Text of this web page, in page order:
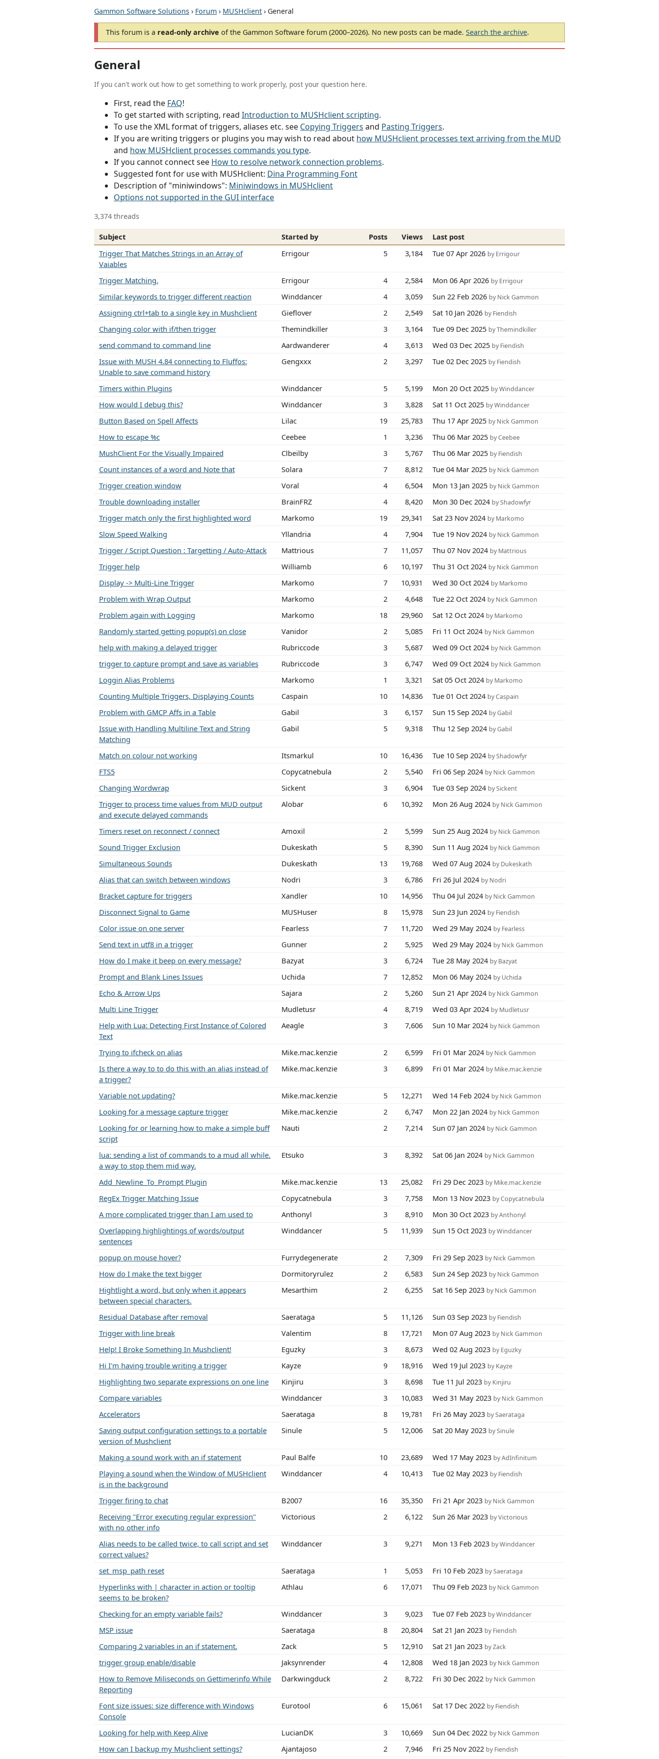
Gammon Software Solutions › Forum › MUSHclient › General
This forum is a read-only archive of the Gammon Software forum (2000–2026). No new posts can be made. Search the archive.
General
If you can't work out how to get something to work properly, post your question here.
First, read the FAQ!
To get started with scripting, read Introduction to MUSHclient scripting.
To use the XML format of triggers, aliases etc. see Copying Triggers and Pasting Triggers.
If you are writing triggers or plugins you may wish to read about how MUSHclient processes text arriving from the MUD
and how MUSHclient processes commands you type.
If you cannot connect see How to resolve network connection problems.
Suggested font for use with MUSHclient: Dina Programming Font
Description of "miniwindows": Miniwindows in MUSHclient
Options not supported in the GUI interface
3,374 threads
Subject Started by Posts Views
Last post
Trigger That Matches Strings in an Array of
Vaiables
Errigour 5 3,184 Tue 07 Apr 2026 by Errigour
Trigger Matching. Errigour 4 2,584 Mon 06 Apr 2026 by Errigour
Similar keywords to trigger different reaction Winddancer 4 3,059 Sun 22 Feb 2026 by Nick Gammon
Assigning ctrl+tab to a single key in Mushclient Gieflover 2 2,549 Sat 10 Jan 2026 by Fiendish
Changing color with if/then trigger Themindkiller 3 3,164 Tue 09 Dec 2025 by Themindkiller
send command to command line Aardwanderer 4 3,613 Wed 03 Dec 2025 by Fiendish
Issue with MUSH 4.84 connecting to Fluffos:
Unable to save command history
Gengxxx 2 3,297 Tue 02 Dec 2025 by Fiendish
Timers within Plugins Winddancer 5 5,199 Mon 20 Oct 2025 by Winddancer
How would I debug this? Winddancer 3 3,828 Sat 11 Oct 2025 by Winddancer
Button Based on Spell Affects Lilac 19 25,783 Thu 17 Apr 2025 by Nick Gammon
How to escape %c Ceebee 1 3,236 Thu 06 Mar 2025 by Ceebee
MushClient For the Visually Impaired Clbeilby 3 5,767 Thu 06 Mar 2025 by Fiendish
Count instances of a word and Note that Solara 7 8,812 Tue 04 Mar 2025 by Nick Gammon
Trigger creation window Voral 4 6,504 Mon 13 Jan 2025 by Nick Gammon
Trouble downloading installer BrainFRZ 4 8,420 Mon 30 Dec 2024 by Shadowfyr
Trigger match only the first highlighted word Markomo 19 29,341 Sat 23 Nov 2024 by Markomo
Slow Speed Walking Yllandria 4 7,904 Tue 19 Nov 2024 by Nick Gammon
Trigger / Script Question : Targetting / Auto-Attack Mattrious 7 11,057 Thu 07 Nov 2024 by Mattrious
Trigger help Williamb 6 10,197 Thu 31 Oct 2024 by Nick Gammon
Display -> Multi-Line Trigger Markomo 7 10,931 Wed 30 Oct 2024 by Markomo
Problem with Wrap Output Markomo 2 4,648 Tue 22 Oct 2024 by Nick Gammon
Problem again with Logging Markomo 18 29,960 Sat 12 Oct 2024 by Markomo
Randomly started getting popup(s) on close Vanidor 2 5,085 Fri 11 Oct 2024 by Nick Gammon
help with making a delayed trigger Rubriccode 3 5,687 Wed 09 Oct 2024 by Nick Gammon
trigger to capture prompt and save as variables Rubriccode 3 6,747 Wed 09 Oct 2024 by Nick Gammon
Loggin Alias Problems Markomo 1 3,321 Sat 05 Oct 2024 by Markomo
Counting Multiple Triggers, Displaying Counts Caspain 10 14,836 Tue 01 Oct 2024 by Caspain
Problem with GMCP Affs in a Table Gabil 3 6,157 Sun 15 Sep 2024 by Gabil
Issue with Handling Multiline Text and String
Matching
Gabil 5 9,318 Thu 12 Sep 2024 by Gabil
Match on colour not working Itsmarkul 10 16,436 Tue 10 Sep 2024 by Shadowfyr
FTS5 Copycatnebula 2 5,540 Fri 06 Sep 2024 by Nick Gammon
Changing Wordwrap Sickent 3 6,904 Tue 03 Sep 2024 by Sickent
Trigger to process time values from MUD output
and execute delayed commands
Alobar 6 10,392 Mon 26 Aug 2024 by Nick Gammon
Timers reset on reconnect / connect Amoxil 2 5,599 Sun 25 Aug 2024 by Nick Gammon
Sound Trigger Exclusion Dukeskath 5 8,390 Sun 11 Aug 2024 by Nick Gammon
Simultaneous Sounds Dukeskath 13 19,768 Wed 07 Aug 2024 by Dukeskath
Alias that can switch between windows Nodri 3 6,786 Fri 26 Jul 2024 by Nodri
Bracket capture for triggers Xandler 10 14,956 Thu 04 Jul 2024 by Nick Gammon
Disconnect Signal to Game MUSHuser 8 15,978 Sun 23 Jun 2024 by Fiendish
Color issue on one server Fearless 7 11,720 Wed 29 May 2024 by Fearless
Send text in utf8 in a trigger Gunner 2 5,925 Wed 29 May 2024 by Nick Gammon
How do I make it beep on every message? Bazyat 3 6,724 Tue 28 May 2024 by Bazyat
Prompt and Blank Lines Issues Uchida 7 12,852 Mon 06 May 2024 by Uchida
Echo & Arrow Ups Sajara 2 5,260 Sun 21 Apr 2024 by Nick Gammon
Multi Line Trigger Mudletusr 4 8,719 Wed 03 Apr 2024 by Mudletusr
Help with Lua: Detecting First Instance of Colored
Text
Aeagle 3 7,606 Sun 10 Mar 2024 by Nick Gammon
Trying to ifcheck on alias Mike.mac.kenzie 2 6,599 Fri 01 Mar 2024 by Nick Gammon
Is there a way to to do this with an alias instead of
a trigger?
Mike.mac.kenzie 3 6,899 Fri 01 Mar 2024 by Mike.mac.kenzie
Variable not updating? Mike.mac.kenzie 5 12,271 Wed 14 Feb 2024 by Nick Gammon
Looking for a message capture trigger Mike.mac.kenzie 2 6,747 Mon 22 Jan 2024 by Nick Gammon
Looking for or learning how to make a simple buff
script
Nauti 2 7,214 Sun 07 Jan 2024 by Nick Gammon
lua: sending a list of commands to a mud all while.
a way to stop them mid way.
Etsuko 3 8,392 Sat 06 Jan 2024 by Nick Gammon
Add_Newline_To_Prompt Plugin Mike.mac.kenzie 13 25,082 Fri 29 Dec 2023 by Mike.mac.kenzie
RegEx Trigger Matching Issue Copycatnebula 3 7,758 Mon 13 Nov 2023 by Copycatnebula
A more complicated trigger than I am used to Anthonyl 3 8,910 Mon 30 Oct 2023 by Anthonyl
Overlapping highlightings of words/output
sentences
Winddancer 5 11,939 Sun 15 Oct 2023 by Winddancer
popup on mouse hover? Furrydegenerate 2 7,309 Fri 29 Sep 2023 by Nick Gammon
How do I make the text bigger Dormitoryrulez 2 6,583 Sun 24 Sep 2023 by Nick Gammon
Hightlight a word, but only when it appears
between special characters.
Mesarthim 2 6,255 Sat 16 Sep 2023 by Nick Gammon
Residual Database after removal Saerataga 5 11,126 Sun 03 Sep 2023 by Fiendish
Trigger with line break Valentim 8 17,721 Mon 07 Aug 2023 by Nick Gammon
Help! I Broke Something In Mushclient! Eguzky 3 8,673 Wed 02 Aug 2023 by Eguzky
Hi I'm having trouble writing a trigger Kayze 9 18,916 Wed 19 Jul 2023 by Kayze
Highlighting two separate expressions on one line Kinjiru 3 8,698 Tue 11 Jul 2023 by Kinjiru
Compare variables Winddancer 3 10,083 Wed 31 May 2023 by Nick Gammon
Accelerators Saerataga 8 19,781 Fri 26 May 2023 by Saerataga
Saving output configuration settings to a portable
version of Mushclient
Sinule 5 12,006 Sat 20 May 2023 by Sinule
Making a sound work with an if statement Paul Balfe 10 23,689 Wed 17 May 2023 by AdInfinitum
Playing a sound when the Window of MUSHclient
is in the background
Winddancer 4 10,413 Tue 02 May 2023 by Fiendish
Trigger firing to chat B2007 16 35,350 Fri 21 Apr 2023 by Nick Gammon
Receiving "Error executing regular expression"
with no other info
Victorious 2 6,122 Sun 26 Mar 2023 by Victorious
Alias needs to be called twice, to call script and set
correct values?
Winddancer 3 9,271 Mon 13 Feb 2023 by Winddancer
set_msp_path reset Saerataga 1 5,053 Fri 10 Feb 2023 by Saerataga
Hyperlinks with | character in action or tooltip
seems to be broken?
Athlau 6 17,071 Thu 09 Feb 2023 by Nick Gammon
Checking for an empty variable fails? Winddancer 3 9,023 Tue 07 Feb 2023 by Winddancer
MSP issue Saerataga 8 20,804 Sat 21 Jan 2023 by Fiendish
Comparing 2 variables in an if statement. Zack 5 12,910 Sat 21 Jan 2023 by Zack
trigger group enable/disable Jaksynrender 4 12,808 Wed 18 Jan 2023 by Nick Gammon
How to Remove Miliseconds on Gettimerinfo While
Reporting
Darkwingduck 2 8,722 Fri 30 Dec 2022 by Nick Gammon
Font size issues: size difference with Windows
Console
Eurotool 6 15,061 Sat 17 Dec 2022 by Fiendish
Looking for help with Keep Alive LucianDK 3 10,669 Sun 04 Dec 2022 by Nick Gammon
How can I backup my Mushclient settings? Ajantajoso 2 7,946 Fri 25 Nov 2022 by Fiendish